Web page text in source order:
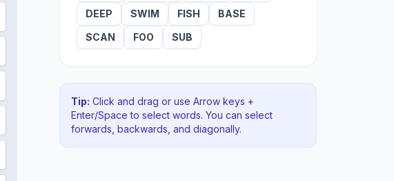
DEEP
SWIM FISH
BASE
SCAN
FOO SUB
Tip: Click and drag or use Arrow keys +
Enter/Space to select words. You can select
forwards, backwards , and diagonally.